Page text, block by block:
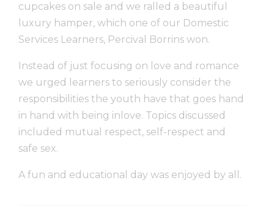
cupcakes on sale and we ralled a beautiful
luxury hamper, which one of our Domestic
Services Learners, Percival Borrins won.
Instead of just focusing on love and romance
we urged learners to seriously consider the
responsibilities the youth have that goes hand
in hand with being inlove. Topics discussed
included mutual respect, self-respect and
safe sex.
A fun and educational day was enjoyed by all.